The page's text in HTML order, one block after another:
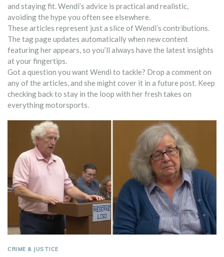
and staying fit. Wendi’s advice is practical and realistic,
avoiding the hype you often see elsewhere.
These articles represent just a slice of Wendi’s contributions.
The tag page updates automatically when new content
featuring her appears, so you’ll always have the latest insights
at your fingertips.
Got a question you want Wendi to tackle? Drop a comment on
any of the articles, and she might cover it in a future post. Keep
checking back to stay in the loop with her fresh takes on
everything motorsports.
CRIME & JUSTICE